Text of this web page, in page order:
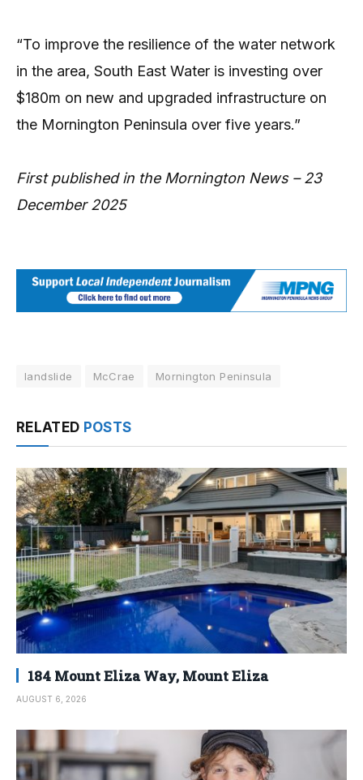
“To improve the resilience of the water network
in the area, South East Water is investing over
$180m on new and upgraded infrastructure on
the Mornington Peninsula over five years.”
First published in the Mornington News – 23
December 2025
landslide McCrae Mornington Peninsula
RELATED POSTS
184 Mount Eliza Way, Mount Eliza
AUGUST 6, 2026